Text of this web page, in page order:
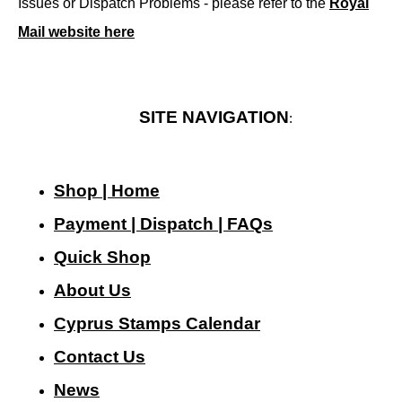
Mail website here
SITE NAVIGATION:
Shop | Home
Payment | Dispatch | FAQs
Quick Shop
About Us
Cyprus Stamps Calendar
Contact Us
News